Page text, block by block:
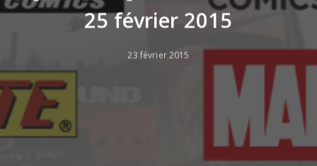
25 février 2015
23 février 2015